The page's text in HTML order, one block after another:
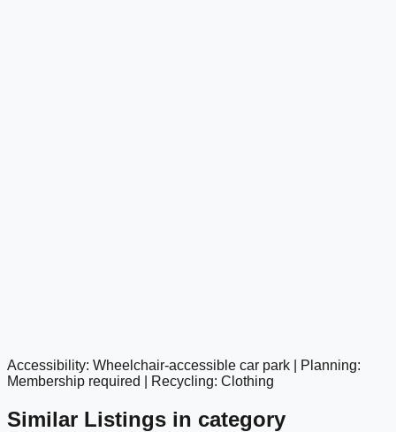
google maps embed
Accessibility: Wheelchair-accessible car park | Planning:
Membership required | Recycling: Clothing
Similar Listings in category